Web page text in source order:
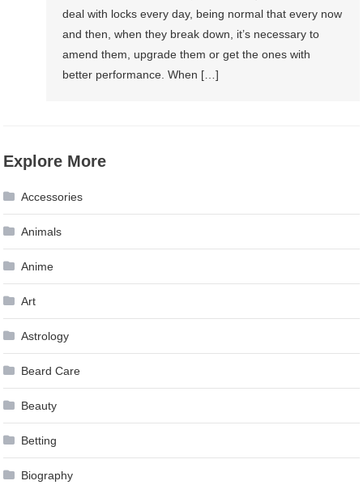
deal with locks every day, being normal that every now
and then, when they break down, it’s necessary to
amend them, upgrade them or get the ones with
better performance. When […]
Explore More
Accessories
Animals
Anime
Art
Astrology
Beard Care
Beauty
Betting
Biography